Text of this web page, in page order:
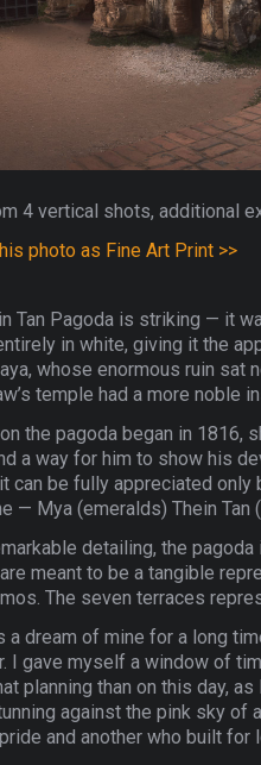
4 vertical shots, additional
photo as Fine Art Print >>
Tan Pagoda is striking — it
in white, giving it the
whose enormous ruin sat
temple had a more noble
the pagoda began in 1816,
a way for him to show his
can be fully appreciated
— Mya (emeralds) Thein Tan
detailing, the
meant to be a tangible
The seven terraces
a dream of mine for a long
I gave myself a window of
planning than on this day,
against the pink sky of
and another who built for